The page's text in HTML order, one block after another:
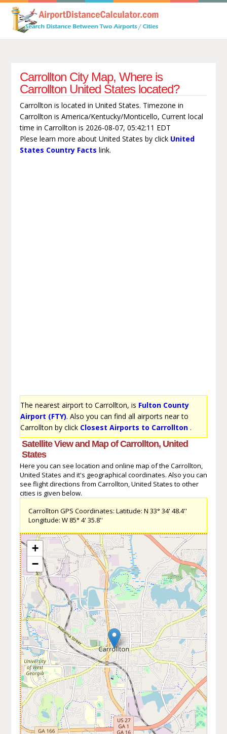
Carrollton City Map, Where is
Carrollton United States located?
Carrollton is located in United States. Timezone in
Carrollton is America/Kentucky/Monticello, Current local
time in Carrollton is 2026-08-07, 05:42:11 EDT
Plese learn more about United States by click United
States Country Facts link.
The nearest airport to Carrollton, is Fulton County
Airport (FTY). Also you can find all airports near to
Carrollton by click Closest Airports to Carrollton.
Satellite View and Map of Carrollton, United
States
Here you can see location and online map of the Carrollton,
United States and it's geographical coordinates. Also you can
see flight directions from Carrollton, United States to other
cities is given below.
Carrollton GPS Coordinates: Latitude: N 33° 34' 48.4''
Longitude: W 85° 4' 35.8''
+
−